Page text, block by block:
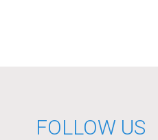
FOLLOW US